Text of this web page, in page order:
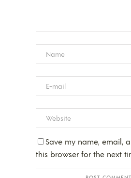
Save my name, email,
this browser for the next